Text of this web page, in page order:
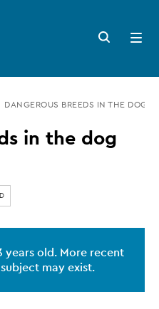
Search
button
Open
menu
DANGEROUS BREEDS IN THE DOG
in the dog
years old. More recent
may exist.